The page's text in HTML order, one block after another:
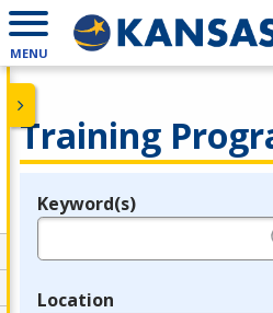
MENU
Training
Legend
Keyword(s)
Location